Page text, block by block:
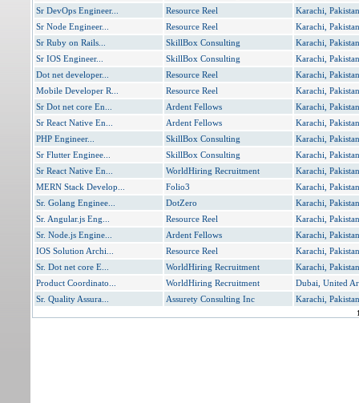
Sr DevOps Engineer...
Resource Reel
Karachi, Pakistan
Sr Node Engineer...
Resource Reel
Karachi, Pakistan
Sr Ruby on Rails...
SkillBox Consulting
Karachi, Pakistan
Sr IOS Engineer...
SkillBox Consulting
Karachi, Pakistan
Dot net developer...
Resource Reel
Karachi, Pakistan
Mobile Developer R...
Resource Reel
Karachi, Pakistan
Sr Dot net core En...
Ardent Fellows
Karachi, Pakistan
Sr React Native En...
Ardent Fellows
Karachi, Pakistan
PHP Engineer...
SkillBox Consulting
Karachi, Pakistan
Sr Flutter Enginee...
SkillBox Consulting
Karachi, Pakistan
Sr React Native En...
WorldHiring Recruitment
Karachi, Pakistan
MERN Stack Develop...
Folio3
Karachi, Pakistan
Sr. Golang Enginee...
DotZero
Karachi, Pakistan
Sr. Angular.js Eng...
Resource Reel
Karachi, Pakistan
Sr. Node.js Engine...
Ardent Fellows
Karachi, Pakistan
IOS Solution Archi...
Resource Reel
Karachi, Pakistan
Sr. Dot net core E...
WorldHiring Recruitment
Karachi, Pakistan
Product Coordinato...
WorldHiring Recruitment
Dubai, United
Sr. Quality Assura...
Assurety Consulting Inc Karachi, Pakistan